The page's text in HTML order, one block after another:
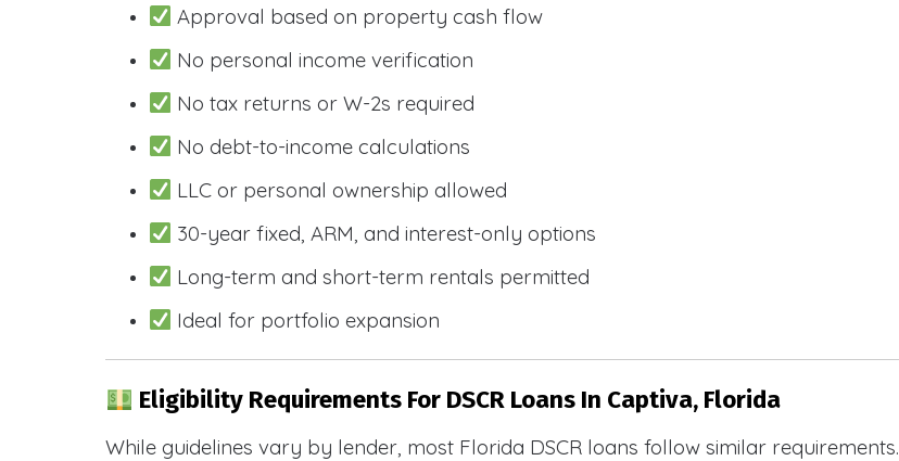
Approval based on property cash flow
No personal income verification
No tax returns or W-2s required
No debt-to-income calculations
LLC or personal ownership allowed
30-year fixed, ARM, and interest-only options
Long-term and short-term rentals permitted
Ideal for portfolio expansion
Eligibility Requirements For DSCR Loans In Captiva, Florida
While guidelines vary by lender, most Florida DSCR loans follow similar requirements.